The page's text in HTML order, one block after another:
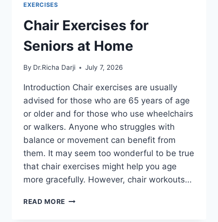
EXERCISES
Chair Exercises for
Seniors at Home
By Dr.Richa Darji July 7, 2026
Introduction Chair exercises are usually
advised for those who are 65 years of age
or older and for those who use wheelchairs
or walkers. Anyone who struggles with
balance or movement can benefit from
them. It may seem too wonderful to be true
that chair exercises might help you age
more gracefully. However, chair workouts…
READ MORE CHAIR